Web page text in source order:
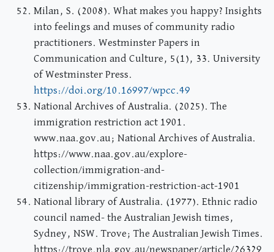
Milan, S. (2008). What makes you happy? Insights
into feelings and muses of community radio
practitioners. Westminster Papers in
Communication and Culture, 5(1), 33. University
of Westminster Press.
https://doi.org/10.16997/wpcc.49
National Archives of Australia. (2025). The
immigration restriction act 1901.
www.naa.gov.au; National Archives of Australia.
https://www.naa.gov.au/explore-
collection/immigration-and-
citizenship/immigration-restriction-act-1901
National library of Australia. (1977). Ethnic radio
council named- the Australian Jewish times,
Sydney, NSW. Trove; The Australian Jewish Times.
https://trove.nla.gov.au/newspaper/article/26329